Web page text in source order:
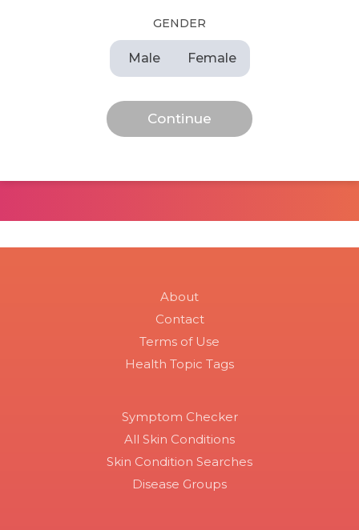
GENDER
Male Female
About
Contact
Terms of Use
Health Topic Tags
Symptom Checker
All Skin Conditions
Skin Condition Searches
Disease Groups